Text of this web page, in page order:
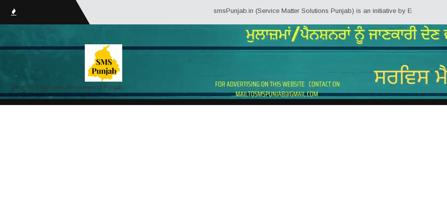
smsPunjab.in (Service Matter Solutions Punjab) is an initiative by Employees/
Portal for Employees/Pensioners of Punjab